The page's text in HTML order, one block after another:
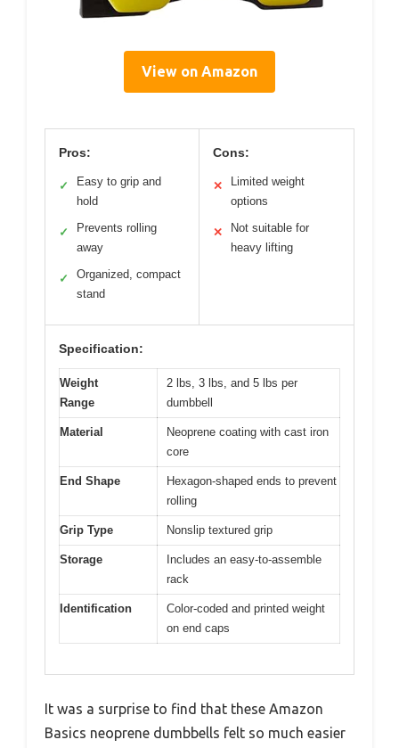
View on Amazon
Pros:
✓
Easy to grip and
hold
✓
Prevents rolling
away
✓
Organized, compact
stand
Cons:
✕
Limited weight
options
✕
Not suitable for
heavy lifting
Specification:
Weight
Range
2 lbs, 3 lbs, and 5 lbs per
dumbbell
Material
Neoprene coating with cast iron
core
End Shape
Hexagon-shaped ends to prevent
rolling
Grip Type Nonslip textured grip
Storage
Includes an easy-to-assemble
rack
Identification
Color-coded and printed weight
on end caps
It was a surprise to find that these Amazon
Basics neoprene dumbbells felt so much easier